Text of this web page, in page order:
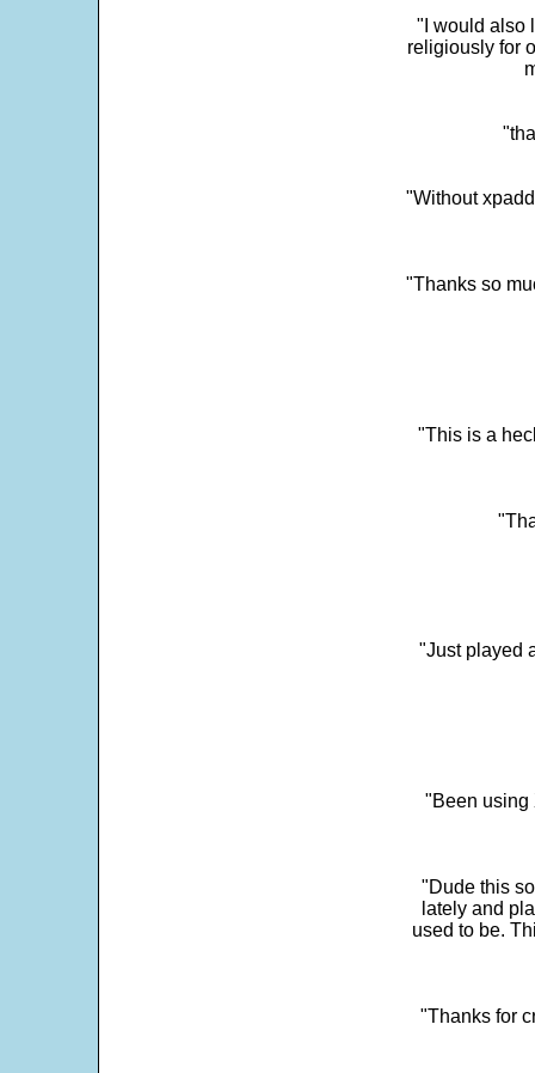
"I would also
religiously for
"Without
"Thanks so
"This is a
"Just played
"Been using
"Dude this
lately and
used to be.
"Thanks for